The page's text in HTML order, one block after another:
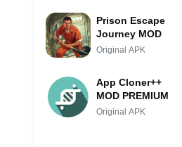
Prison Escape
Journey MOD
Original APK
App Cloner++
MOD PREMIUM
Original APK